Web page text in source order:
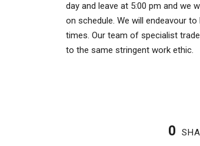
day and leave at 5:00 pm and we
on schedule. We will endeavour
times. Our team of specialist
to the same stringent work ethic.
0